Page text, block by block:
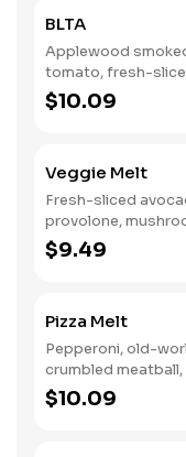
BLTA
Applewood
tomato, fresh-
to spice it up a
NEW Hot Pepper
$10.09
Veggie Melt
Fresh-sliced
provolone,
even more flavor?
Roasted Garlic Aioli.
$9.49
Pizza Melt
Pepperoni, old-
crumbled
marinara sauce,
seasoning,
$10.09